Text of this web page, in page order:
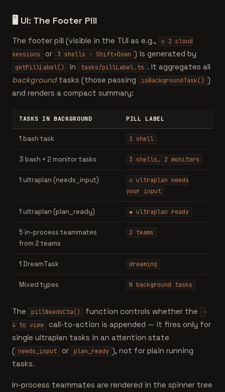
🖥️ UI: The Footer Pill
The footer pill (visible in the TUI as e.g.,
◇ 2 cloud
sessions
or 3 shells · Shift+Down ) is generated by
getPillLabel() in tasks/pillLabel.ts . It aggregates all
backgroundtasks (those passing isBackgroundTask() )
and renders a compact summary:
TASKS IN BACKGROUND PILL LABEL
1 bash task 1 shell
3 bash + 2 monitor tasks 3 shells, 2 monitors
1 ultraplan (needs_input)
◇ ultraplan needs
your input
1 ultraplan (plan_ready) ◆ ultraplan ready
5 in-process teammates
from 2 teams
2 teams
1 DreamTask dreaming
Mixed types N background tasks
The pillNeedsCta() function controls whether the
·
↓ to view
call-to-action is appended — it fires only for
single ultraplan tasks in an attention state
( needs_input or plan_ready ), not for plain running
tasks.
In-process teammates are rendered in the spinner tree